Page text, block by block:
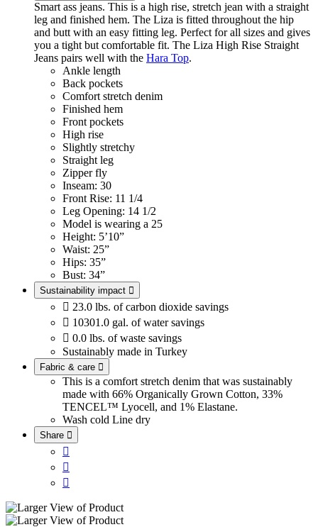
Smart ass jeans. This is a high rise, stretch jean with a straight
leg and finished hem. The Liza is fitted throughout the hip
and butt with an easy fitting leg. Perfect for all sizes and gives
you a tight but comfortable fit. The Liza High Rise Straight
Jeans pairs well with the Hara Top.
Ankle length
Back pockets
Comfort stretch denim
Finished hem
Front pockets
High rise
Slightly stretchy
Straight leg
Zipper fly
Inseam: 30
Front Rise: 11 1/4
Leg Opening: 14 1/2
Model is wearing a 25
Height: 5’10”
Waist: 25”
Hips: 35”
Bust: 34”
Sustainability impact 
 23.0 lbs. of carbon dioxide savings
 10301.0 gal. of water savings
 0.0 lbs. of waste savings
Sustainably made in Turkey
Fabric & care 
This is a comfort stretch denim that was sustainably
made with 66% Organically Grown Cotton, 33%
TENCEL™ Lyocell, and 1% Elastane.
Wash cold Line dry
Share 


